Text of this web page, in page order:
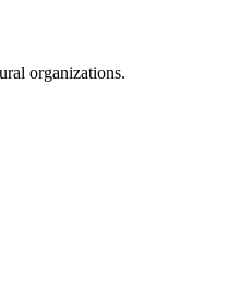
organizations.